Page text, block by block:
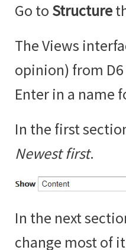
Go to Structure
The Views
opinion) from
Enter in a name
In the first
Newest first.
In the next
change most of